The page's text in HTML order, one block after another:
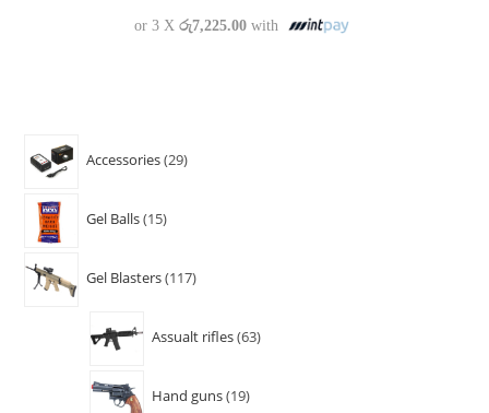
or 3 X රු7,225.00with
Accessories 29
Gel Balls 15
Gel Blasters 117
Assualt rifles 63
Hand guns 19